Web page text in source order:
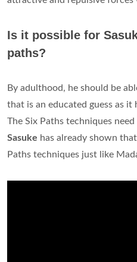
Is it possible for
paths?
By adulthood, he should be
that is an educated guess as it
The Six Paths techniques
Sasuke has already shown
Paths techniques just like